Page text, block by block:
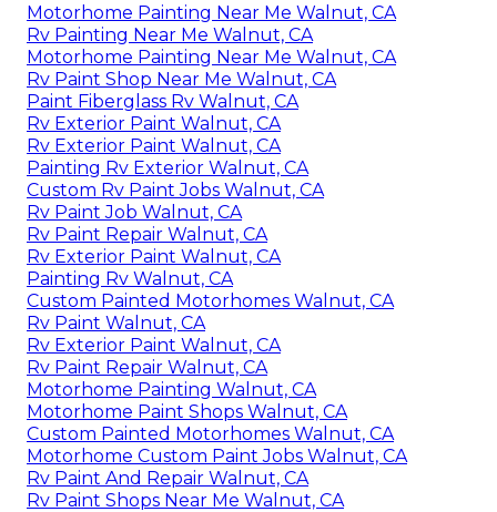
Motorhome Painting Near Me Walnut, CA
Rv Painting Near Me Walnut, CA
Motorhome Painting Near Me Walnut, CA
Rv Paint Shop Near Me Walnut, CA
Paint Fiberglass Rv Walnut, CA
Rv Exterior Paint Walnut, CA
Rv Exterior Paint Walnut, CA
Painting Rv Exterior Walnut, CA
Custom Rv Paint Jobs Walnut, CA
Rv Paint Job Walnut, CA
Rv Paint Repair Walnut, CA
Rv Exterior Paint Walnut, CA
Painting Rv Walnut, CA
Custom Painted Motorhomes Walnut, CA
Rv Paint Walnut, CA
Rv Exterior Paint Walnut, CA
Rv Paint Repair Walnut, CA
Motorhome Painting Walnut, CA
Motorhome Paint Shops Walnut, CA
Custom Painted Motorhomes Walnut, CA
Motorhome Custom Paint Jobs Walnut, CA
Rv Paint And Repair Walnut, CA
Rv Paint Shops Near Me Walnut, CA